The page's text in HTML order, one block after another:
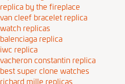
replica by the fireplace
van cleef bracelet replica
watch replicas
balenciaga replica
iwc replica
vacheron constantin replica
best super clone watches
richard mille replicas